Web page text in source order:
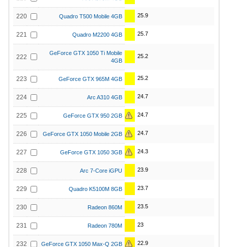
220 Quadro T500 Mobile 4GB 25.9
221 Quadro M2200 4GB 25.7
222
GeForce GTX 1050 Ti Mobile
4GB
25.2
223 GeForce GTX 965M 4GB 25.2
224 Arc A310 4GB 24.7
225 GeForce GTX 950 2GB 24.7
226 GeForce GTX 1050 Mobile 2GB 24.7
227 GeForce GTX 1050 3GB 24.3
228 Arc 7-Core iGPU 23.9
229 Quadro K5100M 8GB 23.7
230 Radeon 860M 23.5
231 Radeon 780M 23
232 GeForce GTX 1050 Max-Q 2GB 22.9